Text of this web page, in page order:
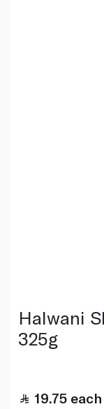
Halwani
325g
19.75 each